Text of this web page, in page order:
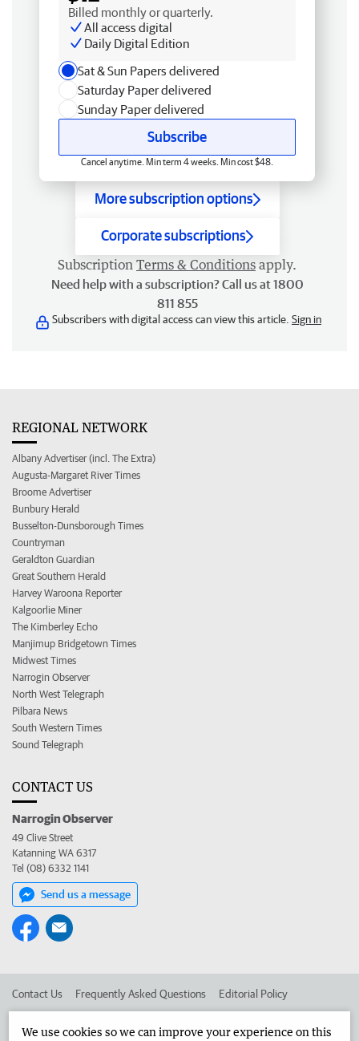
Billed monthly or quarterly.
All access digital
Daily Digital Edition
Sat & Sun Papers delivered
Saturday Paper delivered
Sunday Paper delivered
Subscribe
Cancel anytime. Min term 4 weeks. Min cost $48.
More subscription options
Corporate subscriptions
Subscription Terms & Conditions apply.
Need help with a subscription? Call us at 1800
811 855
Subscribers with digital access can view this article. Sign in
REGIONAL NETWORK
Albany Advertiser (incl. The Extra)
Augusta-Margaret River Times
Broome Advertiser
Bunbury Herald
Busselton-Dunsborough Times
Countryman
Geraldton Guardian
Great Southern Herald
Harvey Waroona Reporter
Kalgoorlie Miner
The Kimberley Echo
Manjimup Bridgetown Times
Midwest Times
Narrogin Observer
North West Telegraph
Pilbara News
South Western Times
Sound Telegraph
CONTACT US
Narrogin Observer
49 Clive Street
Katanning WA 6317
Tel (08) 6332 1141
Send us a message
Contact Us Frequently Asked Questions Editorial Policy
We use cookies so we can improve your experience on this